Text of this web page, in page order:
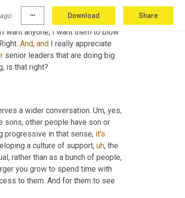
more_horiz Download Share
things. And you want to, you know,
for all. Yes. So that everyone
want anyone, I want them to blow
And, and I really appreciate
senior leaders that are doing big
is that right?
a wider conversation. Um, yes,
sons, other people have son or
progressive in that sense, it's
a culture of support, uh, the
rather than as a bunch of people,
you grow to spend time with
to them. And for them to see